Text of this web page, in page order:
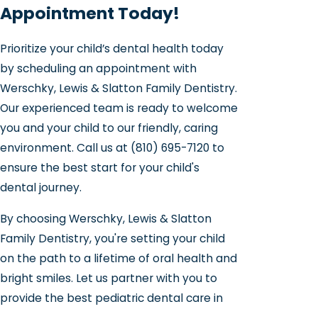
Appointment Today!
Prioritize your child’s dental health today
by scheduling an appointment with
Werschky, Lewis & Slatton Family Dentistry.
Our experienced team is ready to welcome
you and your child to our friendly, caring
environment. Call us at (810) 695-7120 to
ensure the best start for your child's
dental journey.
By choosing Werschky, Lewis & Slatton
Family Dentistry, you're setting your child
on the path to a lifetime of oral health and
bright smiles. Let us partner with you to
provide the best pediatric dental care in